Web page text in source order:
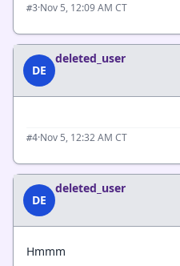
#3·Nov 5, 12:09 AM CT
DE
deleted_user
#4·Nov 5, 12:32 AM CT
DE
deleted_user
Hmmm